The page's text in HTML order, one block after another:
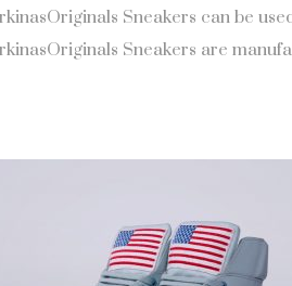
Sneakers can be
Sneakers are